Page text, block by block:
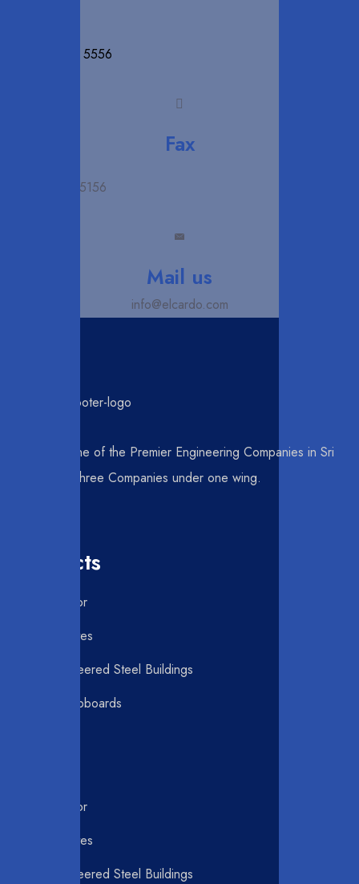
+94 11 280 5556
Fax
+94 11 280 5156
Mail us
info@elcardo.com
Elcardo is one of the Premier Engineering Companies in Sri
Lanka, with three Companies under one wing.
Products
Roller Door
Swing Gates
Pre-Engineered Steel Buildings
Pantry Cupboards
Roller Door
Swing Gates
Pre-Engineered Steel Buildings